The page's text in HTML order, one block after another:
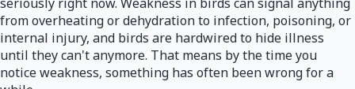
from overheating or dehydration to infection, poisoning, or
internal injury, and birds are hardwired to hide illness
until they can't anymore. That means by the time you
notice weakness, something has often been wrong for a